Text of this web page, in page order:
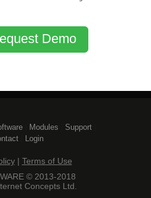
Demo
Modules Support
| Login
| Terms of Use
© 2013-2018
Concepts Ltd.